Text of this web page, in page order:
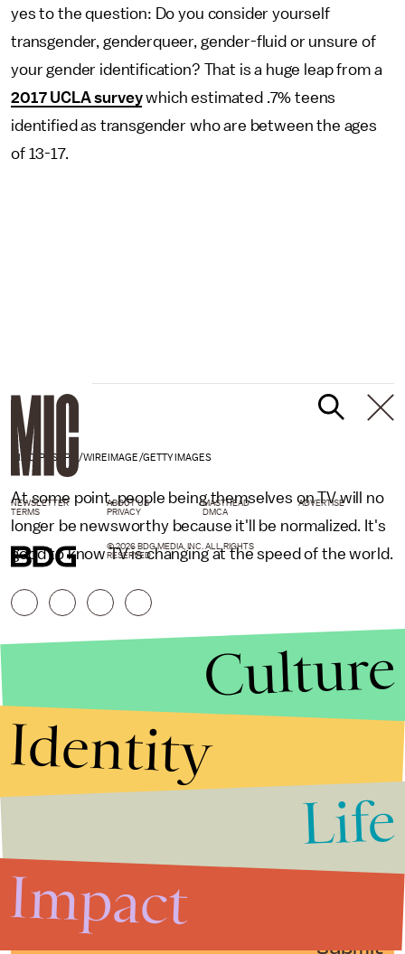
yes to the question: Do you consider yourself
transgender, genderqueer, gender-fluid or unsure of
your gender identification? That is a huge leap from a
2017 UCLA surveywhich estimated .7% teens
identified as transgender who are between the ages
of 13-17.
DIA DIPASUPIL/WIREIMAGE/GETTY IMAGES
At some point, people being themselves on TV will no
longer be newsworthy because it'll be normalized. It's
good to know TV is changing at the speed of the world.
Submit
NEWSLETTER ABOUT US MASTHEAD
ADVERTISE
TERMS
PRIVACY DMCA
© 2026 BDG MEDIA, INC. ALL RIGHTS
RESERVED.
Culture
Identity
Life
Impact